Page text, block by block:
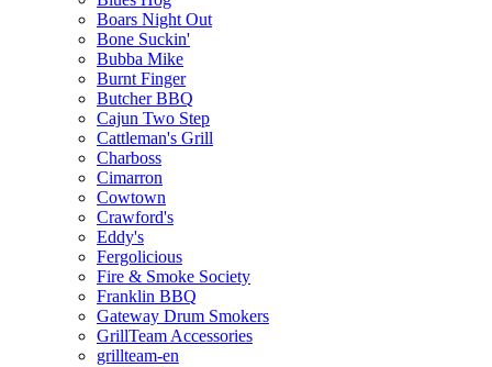
Boars Night Out
Bone Suckin'
Bubba Mike
Burnt Finger
Butcher BBQ
Cajun Two Step
Cattleman's Grill
Charboss
Cimarron
Cowtown
Crawford's
Eddy's
Fergolicious
Fire & Smoke Society
Franklin BBQ
Gateway Drum Smokers
GrillTeam Accessories
grillteam-en